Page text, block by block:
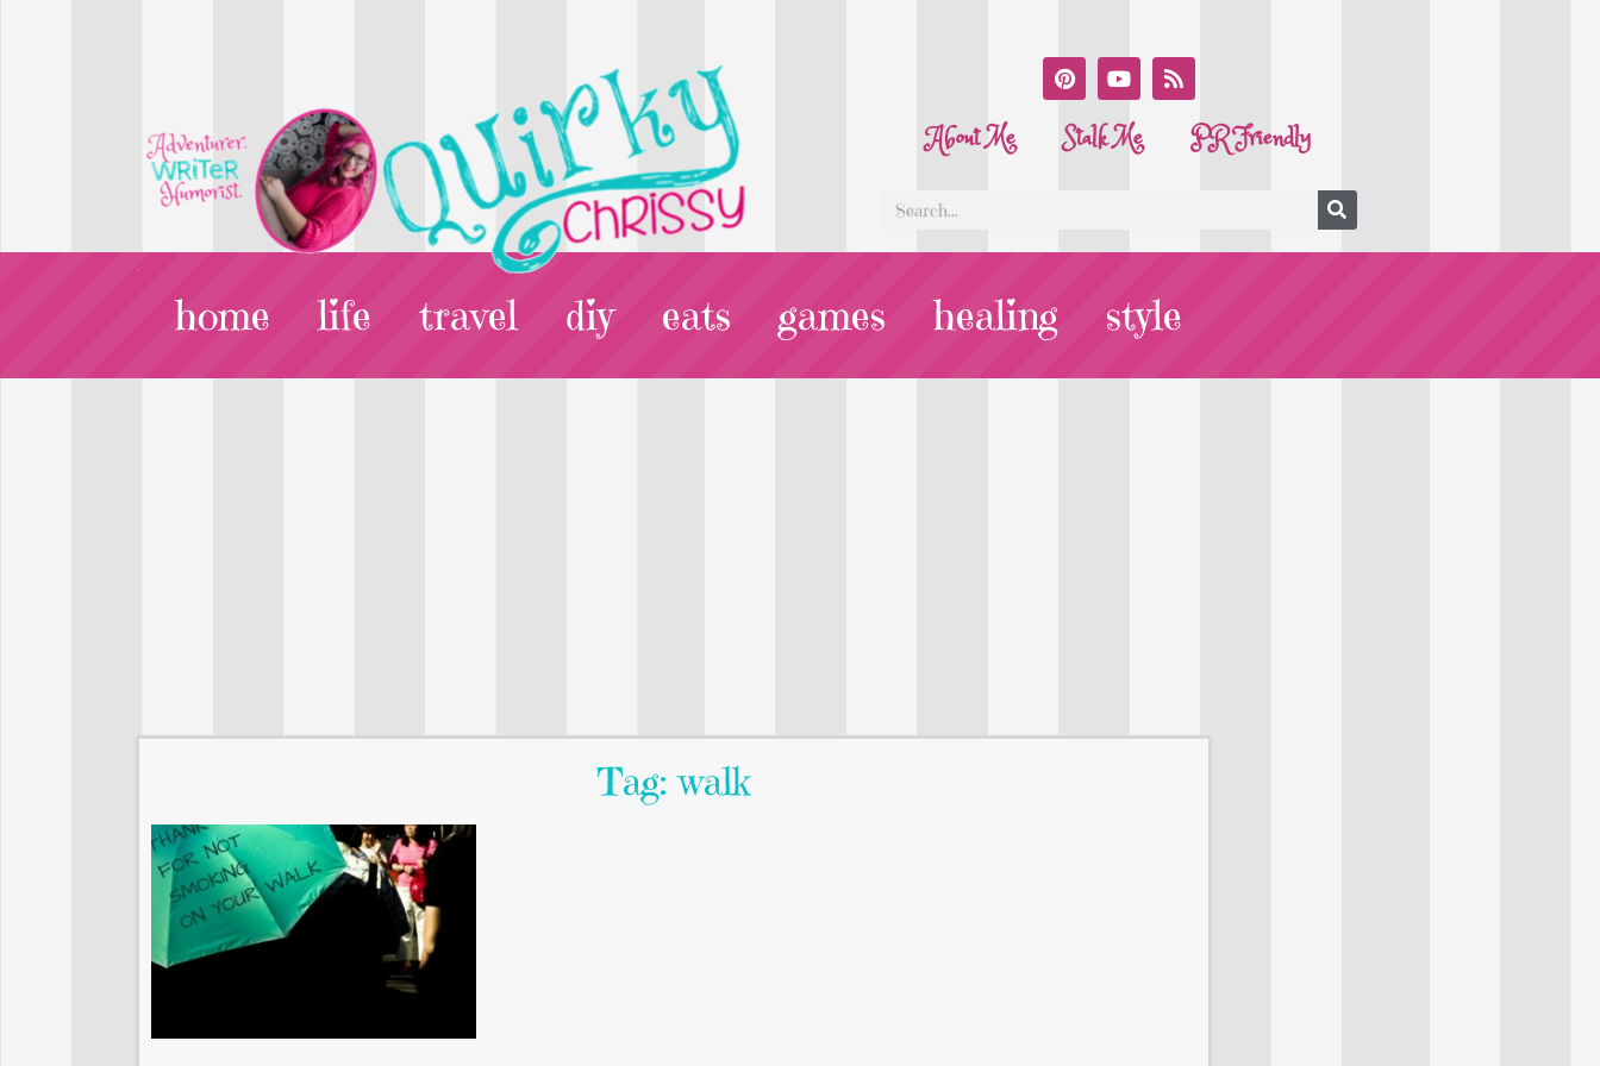
About Me Stalk Me PR Friendly
home life travel diy eats games healing style
Tag: walk